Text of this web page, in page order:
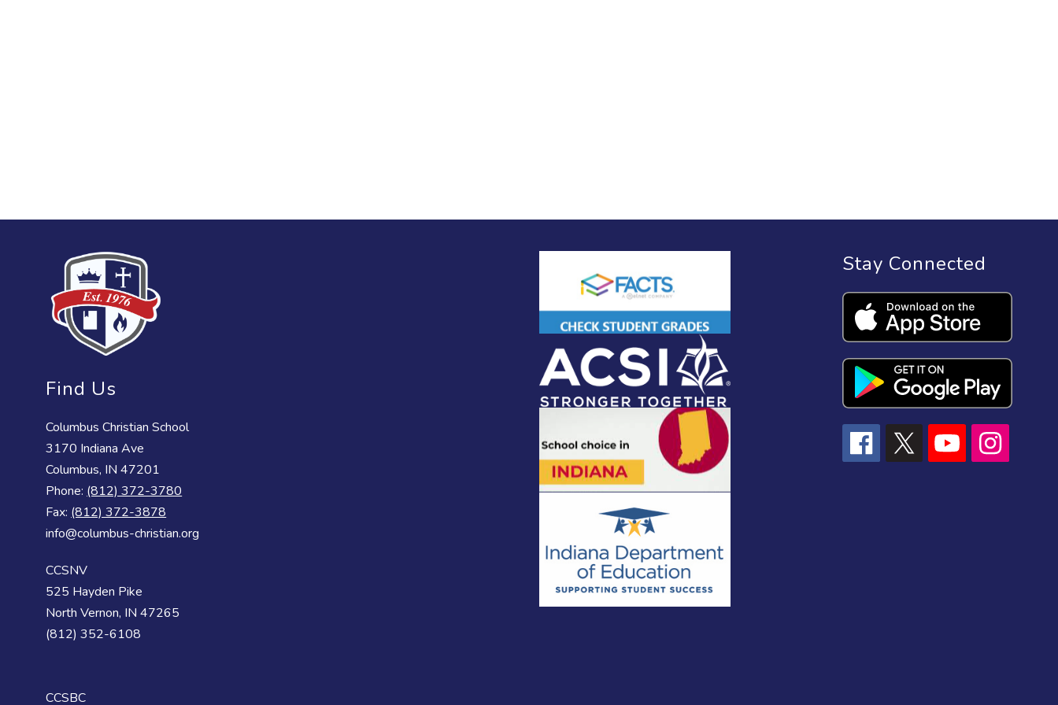
Find Us
Columbus Christian School
3170 Indiana Ave
Columbus, IN 47201
Phone: (812) 372-3780
Fax: (812) 372-3878
info@columbus-christian.org
CCSNV
525 Hayden Pike
North Vernon, IN 47265
(812) 352-6108
CCSBC
Stay Connected